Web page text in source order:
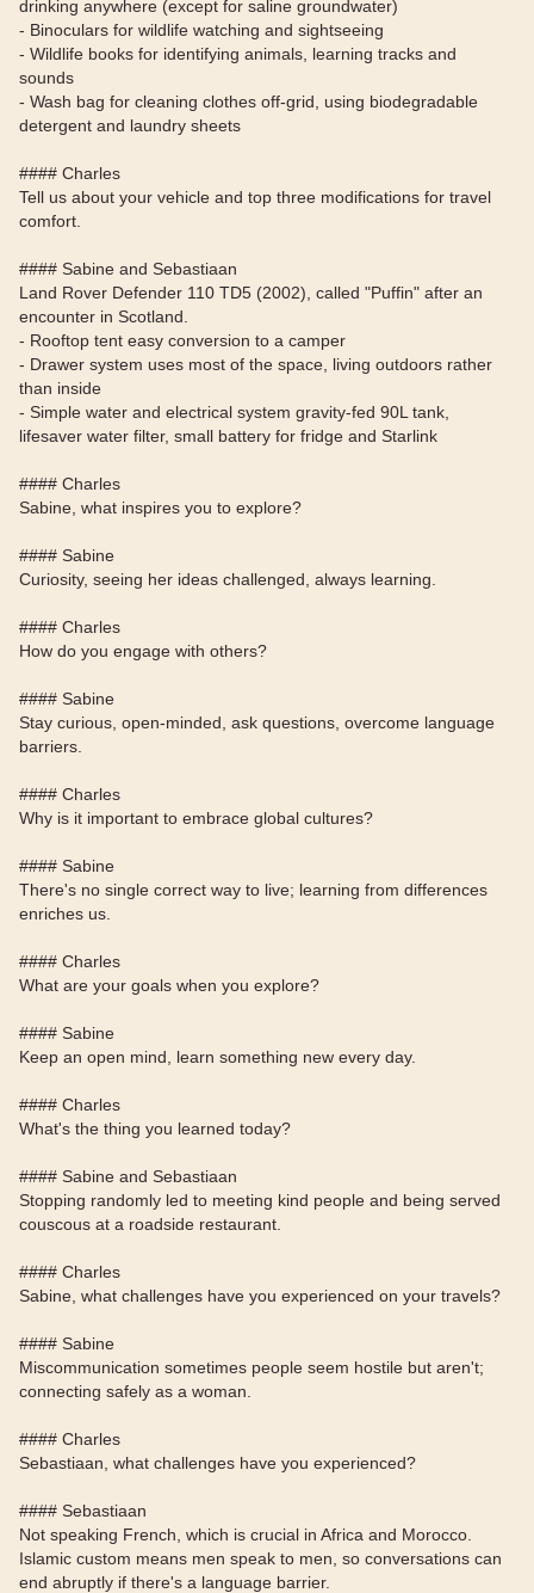
drinking anywhere (except for saline groundwater)
- Binoculars for wildlife watching and sightseeing
- Wildlife books for identifying animals, learning tracks and
sounds
- Wash bag for cleaning clothes off-grid, using biodegradable
detergent and laundry sheets
#### Charles
Tell us about your vehicle and top three modifications for travel
comfort.
#### Sabine and Sebastiaan
Land Rover Defender 110 TD5 (2002), called "Puffin" after an
encounter in Scotland.
- Rooftop tent easy conversion to a camper
- Drawer system uses most of the space, living outdoors rather
than inside
- Simple water and electrical system gravity-fed 90L tank,
lifesaver water filter, small battery for fridge and Starlink
#### Charles
Sabine, what inspires you to explore?
#### Sabine
Curiosity, seeing her ideas challenged, always learning.
#### Charles
How do you engage with others?
#### Sabine
Stay curious, open-minded, ask questions, overcome language
barriers.
#### Charles
Why is it important to embrace global cultures?
#### Sabine
There's no single correct way to live; learning from differences
enriches us.
#### Charles
What are your goals when you explore?
#### Sabine
Keep an open mind, learn something new every day.
#### Charles
What's the thing you learned today?
#### Sabine and Sebastiaan
Stopping randomly led to meeting kind people and being served
couscous at a roadside restaurant.
#### Charles
Sabine, what challenges have you experienced on your travels?
#### Sabine
Miscommunication sometimes people seem hostile but aren't;
connecting safely as a woman.
#### Charles
Sebastiaan, what challenges have you experienced?
#### Sebastiaan
Not speaking French, which is crucial in Africa and Morocco.
Islamic custom means men speak to men, so conversations can
end abruptly if there's a language barrier.